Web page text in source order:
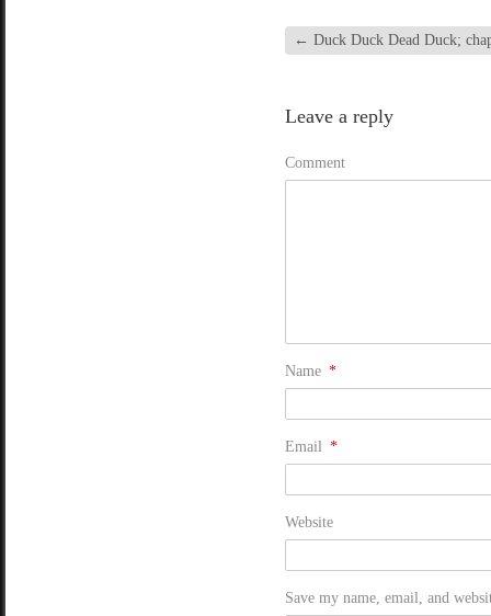
← Duck Duck Dead Duck;
Leave a reply
Comment
Name *
Email *
Website
Save my name, email, and